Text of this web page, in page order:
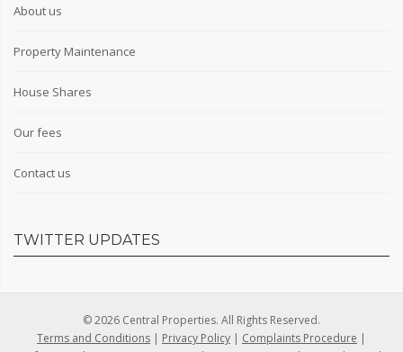
About us
Property Maintenance
House Shares
Our fees
Contact us
TWITTER UPDATES
© 2026 Central Properties. All Rights Reserved.
Terms and Conditions | Privacy Policy | Complaints Procedure |